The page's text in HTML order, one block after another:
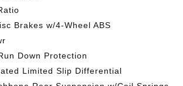
Brakes w/4-Wheel ABS
Down Protection
Limited Slip Differential